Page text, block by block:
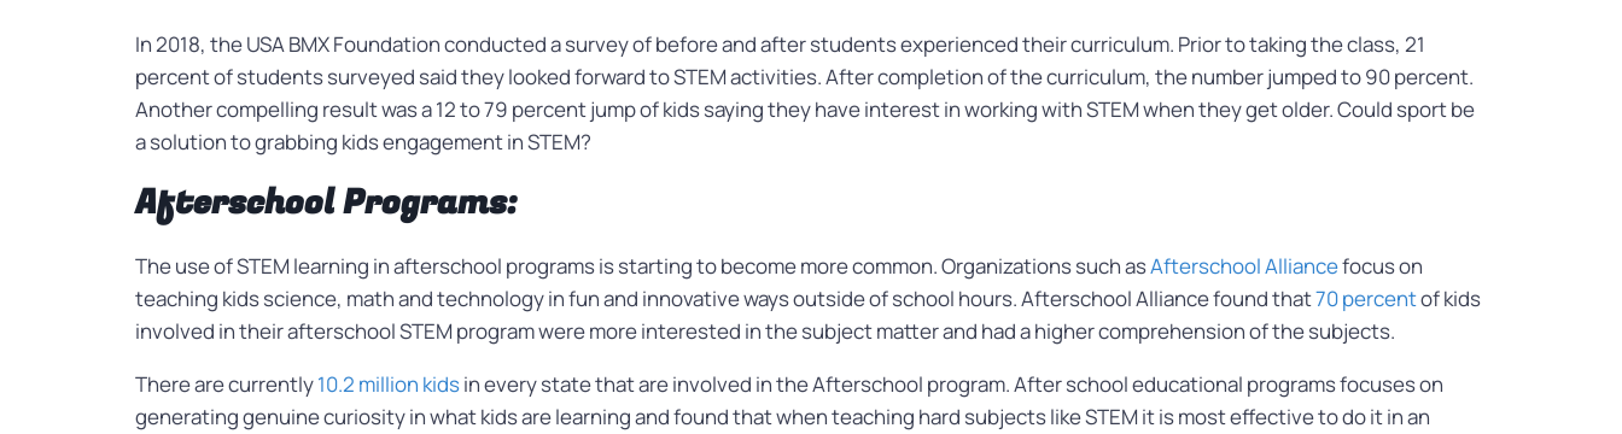
In 2018, the USA BMX Foundation conducted a survey of before and after students experienced their curriculum. Prior to taking the class, 21
percent of students surveyed said they looked forward to STEM activities. After completion of the curriculum, the number jumped to 90 percent.
Another compelling result was a 12 to 79 percent jump of kids saying they have interest in working with STEM when they get older. Could sport be
a solution to grabbing kids engagement in STEM?
Afterschool Programs:
The use of STEM learning in afterschool programs is starting to become more common. Organizations such asAfterschool Alliancefocus on
teaching kids science, math and technology in fun and innovative ways outside of school hours. Afterschool Alliance found that70 percentof kids
involved in their afterschool STEM program were more interested in the subject matter and had a higher comprehension of the subjects.
There are currently10.2 million kidsin every state that are involved in the Afterschool program. After school educational programs focuses on
generating genuine curiosity in what kids are learning and found that when teaching hard subjects like STEM it is most effective to do it in an